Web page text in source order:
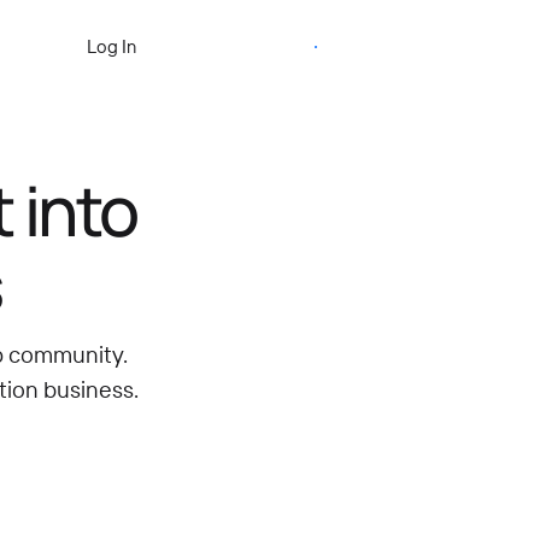
Log In Start Free Trial
into
community.
business.